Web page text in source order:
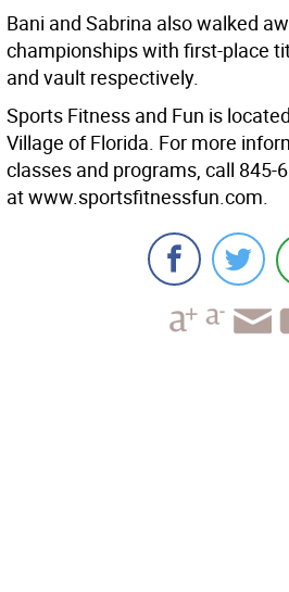
Bani and Sabrina also walked
championships with first-place
and vault respectively.
Sports Fitness and Fun is
Village of Florida. For more
classes and programs, call 845-
at www.sportsfitnessfun.com.